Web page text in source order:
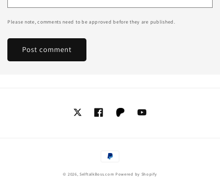
Please note, comments need to be approved before they are published.
TwitterFacebookTumblrYouTube
Payment
© 2026,SelftalkBoss.com Powered by Shopify